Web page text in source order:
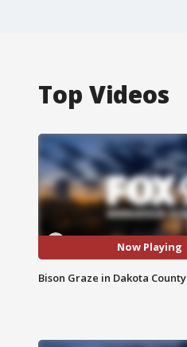
Top Videos
Now Playing
Bison Graze in Dakota County